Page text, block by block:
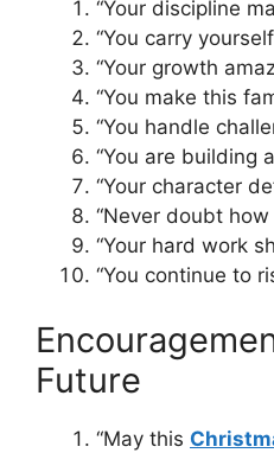
“Your discipline
“You carry
“Your growth
“You make this
“You handle
“You are building
“Your character
“Never doubt
“Your hard work
“You continue to
Future
“May this